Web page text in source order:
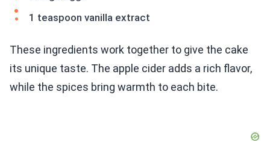
1 teaspoon vanilla extract
These ingredients work together to give the cake
its unique taste. The apple cider adds a rich flavor,
while the spices bring warmth to each bite.